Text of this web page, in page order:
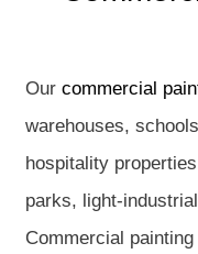
Our commercial
warehouses,
hospitality
parks, light-
Commercial